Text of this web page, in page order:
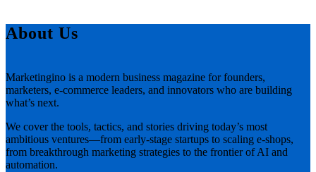
About Us
Marketingino is a modern business magazine for founders,
marketers, e-commerce leaders, and innovators who are building
what’s next.
We cover the tools, tactics, and stories driving today’s most
ambitious ventures—from early-stage startups to scaling e-shops,
from breakthrough marketing strategies to the frontier of AI and
automation.